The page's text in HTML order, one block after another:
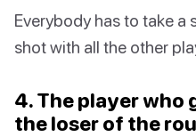
Everybody has to take a
shot with all the other
4. The player who
the loser of the